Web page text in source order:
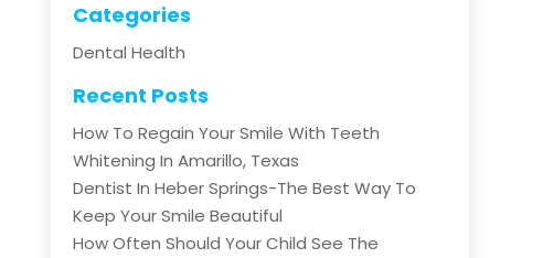
Categories
Dental Health
Recent Posts
How To Regain Your Smile With Teeth
Whitening In Amarillo, Texas
Dentist In Heber Springs-The Best Way To
Keep Your Smile Beautiful
How Often Should Your Child See The